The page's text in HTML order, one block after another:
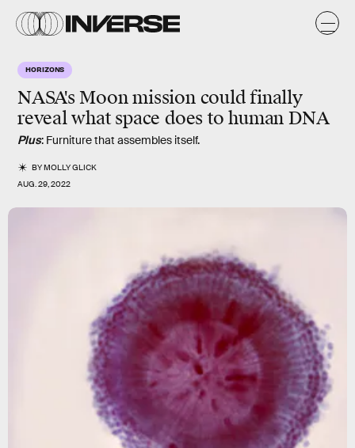
HORIZONS
NASA's Moon mission could finally
reveal what space does to human DNA
Plus: Furniture that assembles itself.
BYMOLLY GLICK
AUG. 29, 2022